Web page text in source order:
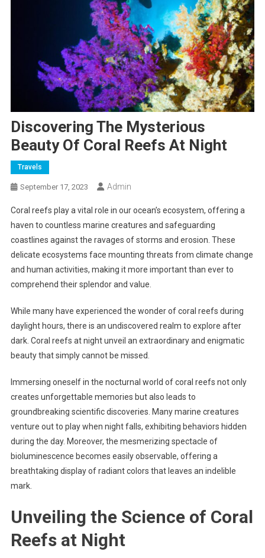
Discovering The Mysterious
Beauty Of Coral Reefs At Night
Travels
September 17, 2023 Admin
Coral reefs play a vital role in our ocean’s ecosystem, offering a
haven to countless marine creatures and safeguarding
coastlines against the ravages of storms and erosion. These
delicate ecosystems face mounting threats from climate change
and human activities, making it more important than ever to
comprehend their splendor and value.
While many have experienced the wonder of coral reefs during
daylight hours, there is an undiscovered realm to explore after
dark. Coral reefs at night unveil an extraordinary and enigmatic
beauty that simply cannot be missed.
Immersing oneself in the nocturnal world of coral reefs not only
creates unforgettable memories but also leads to
groundbreaking scientific discoveries. Many marine creatures
venture out to play when night falls, exhibiting behaviors hidden
during the day. Moreover, the mesmerizing spectacle of
bioluminescence becomes easily observable, offering a
breathtaking display of radiant colors that leaves an indelible
mark.
Unveiling the Science of Coral
Reefs at Night